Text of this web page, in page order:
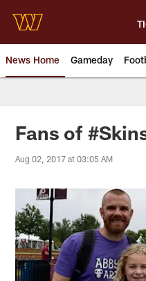
main
content
News Home Gameday
News |
Fans of
Aug 02, 2017 at 03:05 AM